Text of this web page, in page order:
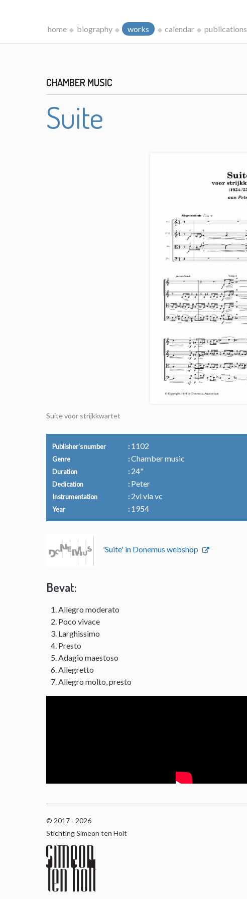
home biography works calendar publications
CHAMBER MUSIC
Suite
Suite voor strijkkwartet
Publisher's number 1102
Genre Chamber music
Duration 24"
Dedication Peter
Instrumentation 2vl vla vc
Year 1954
'Suite' in Donemus webshop
Bevat:
Allegro moderato
Poco vivace
Larghissimo
Presto
Adagio maestoso
Allegretto
Allegro molto, presto
© 2017 - 2026
Stichting Simeon ten Holt